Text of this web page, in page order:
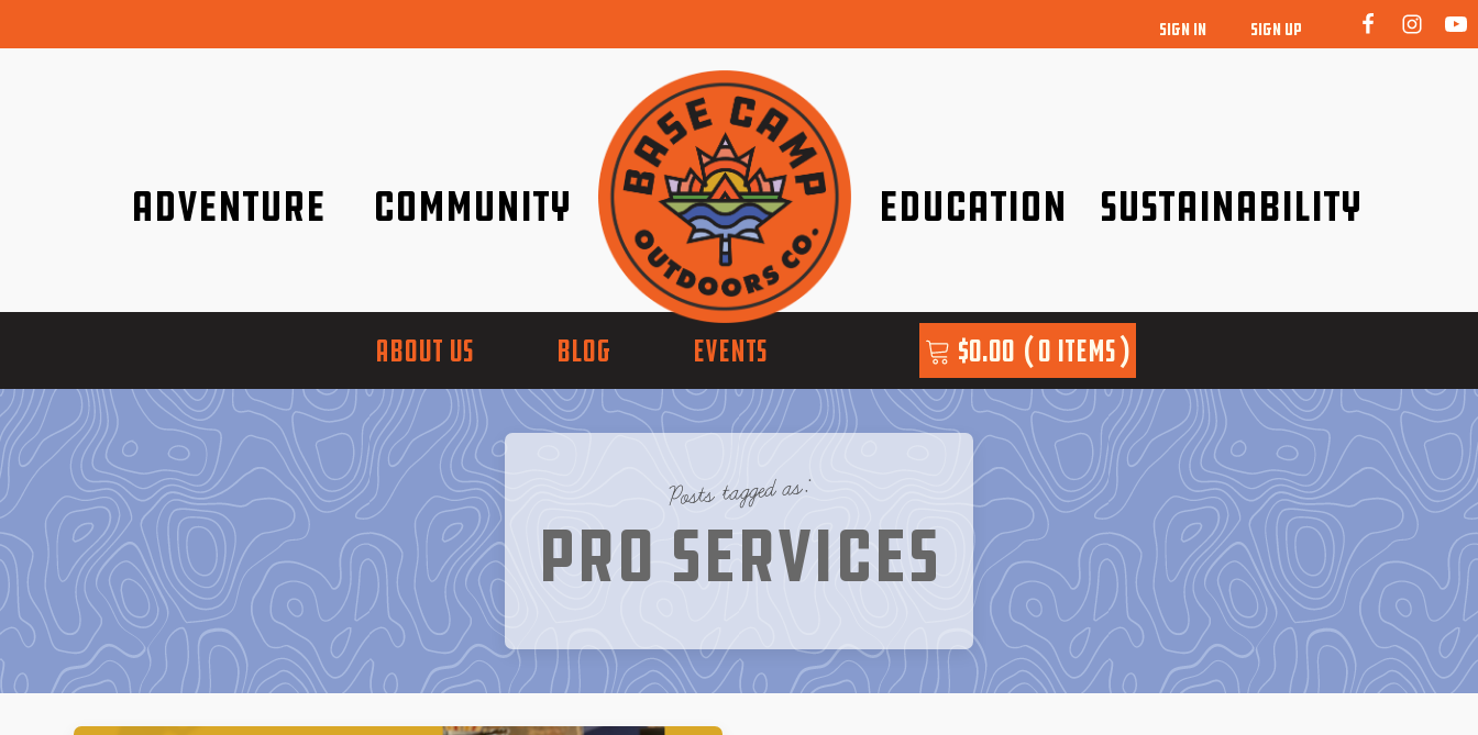
SIGN IN SIGN UP
Adventure Community Education Sustainability
ABOUT US BLOG EVENTS $0.00 0 items
Posts tagged as:
Pro Services